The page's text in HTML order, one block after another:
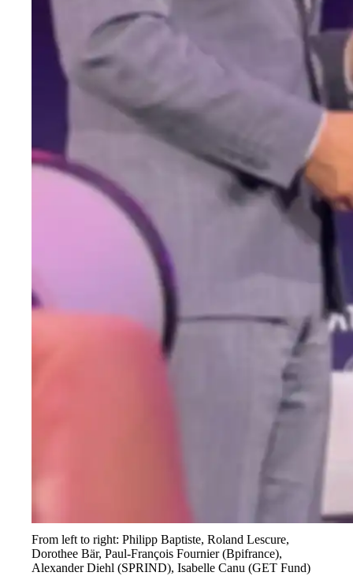
From left to right: Philipp Baptiste, Roland Lescure,
Dorothee Bär, Paul-François Fournier (Bpifrance),
Alexander Diehl (SPRIND), Isabelle Canu (GET Fund)